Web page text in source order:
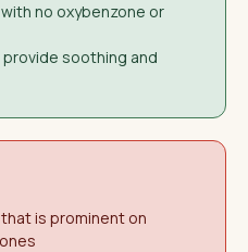
no oxybenzone or
soothing and
is prominent on